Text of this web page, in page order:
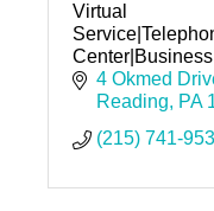
Virtual
4 Okmed
Reading
PA
(215) 741-